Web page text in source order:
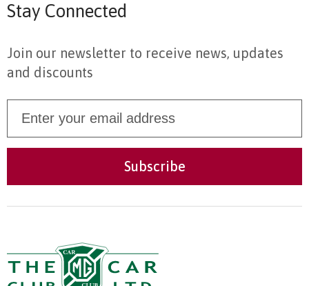
Stay Connected
Join our newsletter to receive news, updates
and discounts